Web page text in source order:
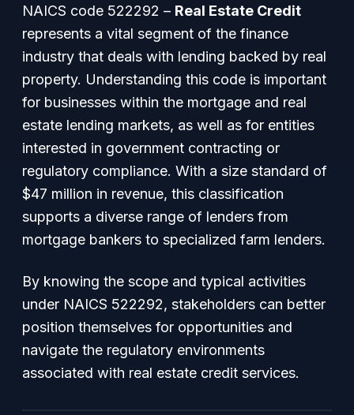
NAICS code 522292 – Real Estate Credit
represents a vital segment of the finance
industry that deals with lending backed by real
property. Understanding this code is important
for businesses within the mortgage and real
estate lending markets, as well as for entities
interested in government contracting or
regulatory compliance. With a size standard of
$47 million in revenue, this classification
supports a diverse range of lenders from
mortgage bankers to specialized farm lenders.
By knowing the scope and typical activities
under NAICS 522292, stakeholders can better
position themselves for opportunities and
navigate the regulatory environments
associated with real estate credit services.